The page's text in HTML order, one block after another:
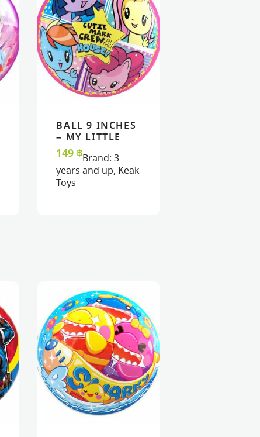
VIEW
VIEW
READ MORE
READ MORE
BALL 9 INCHES
– MY LITTLE
PONY
149 ฿Brand:3
years and up, Keak
Toys
320